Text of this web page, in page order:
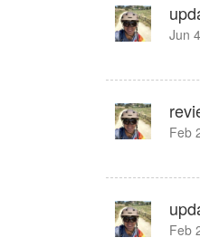
Jun
Feb
Feb